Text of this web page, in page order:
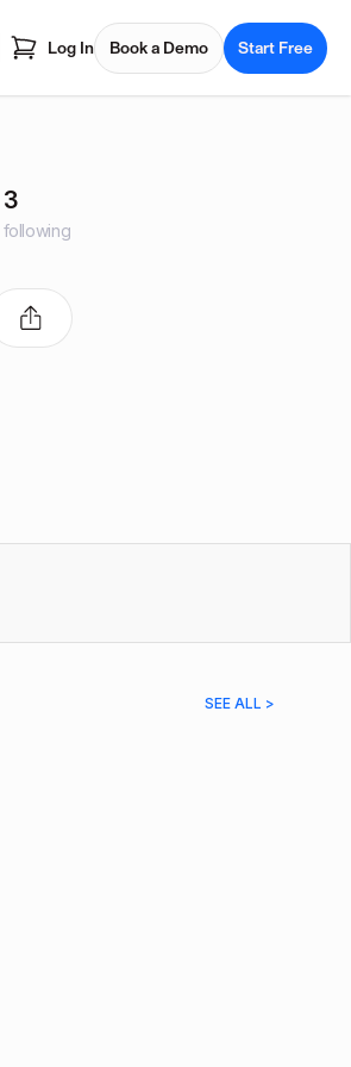
Log In Book a Demo Start Free
3
following
SEE ALL >